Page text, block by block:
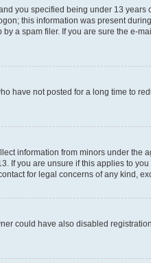
you specified being under 13
this information was present
a spam filer. If you are sure the e-
have not posted for a long time to
information from minors under the
you are unsure if this applies to
for legal concerns of any kind,
could have also disabled